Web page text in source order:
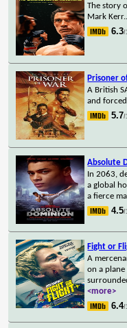
The story
Mark Kerr.
6.3/
Prisoner
A British
and
5.7/
Absolute
In 2063,
a global
a fierce
4.5/
Fight or
A
on a
<more>
6.4/